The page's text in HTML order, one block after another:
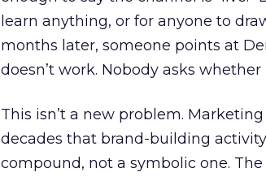
learn anything, or for anyone to
months later, someone points at
doesn’t work. Nobody asks
This isn’t a new problem.
decades that brand-building
compound, not a symbolic one.